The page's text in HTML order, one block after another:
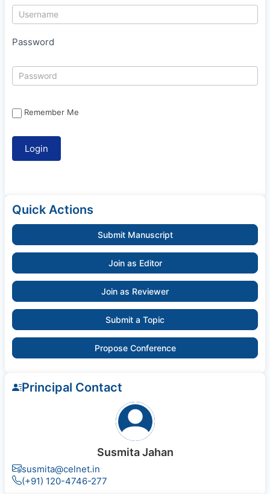
Password
Remember Me
Quick Actions
Submit Manuscript
Join as Editor
Join as Reviewer
Submit a Topic
Propose Conference
Principal Contact
Susmita Jahan
susmita@celnet.in
(+91) 120-4746-277